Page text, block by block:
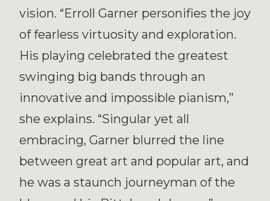
vision. “Erroll Garner personifies the joy
of fearless virtuosity and exploration.
His playing celebrated the greatest
swinging big bands through an
innovative and impossible pianism,”
she explains. “Singular yet all
embracing, Garner blurred the line
between great art and popular art, and
he was a staunch journeyman of the